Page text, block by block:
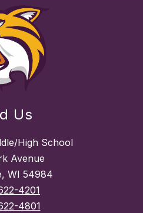
Us
High School
Avenue
WI 54984
4201
4801